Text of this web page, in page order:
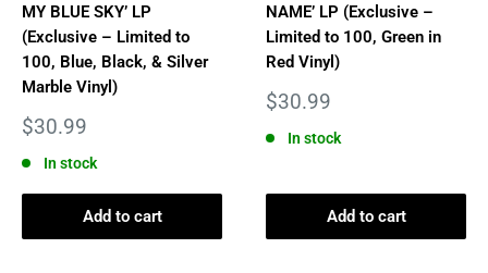
MY BLUE SKY’ LP
(Exclusive – Limited to
100, Blue, Black, & Silver
Marble Vinyl)
Sale
$30.99
In stock
Add to cart
NAME’ LP (Exclusive –
Limited to 100, Green in
Red Vinyl)
Sale
$30.99
In stock
Add to cart